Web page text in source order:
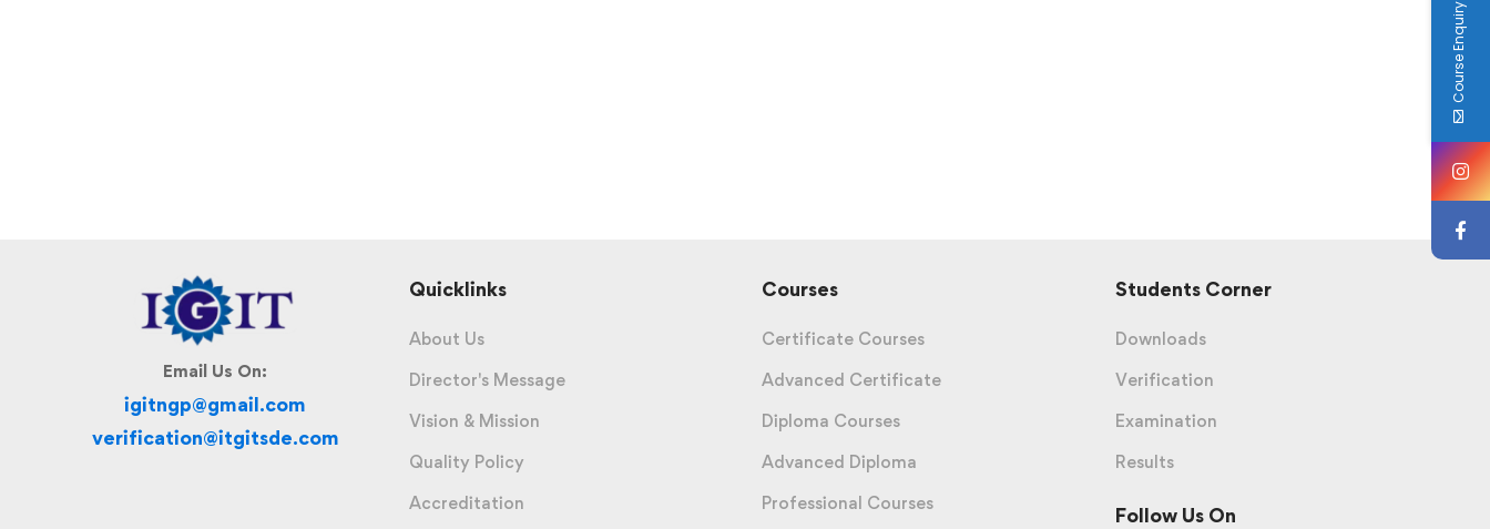
Email Us On:
igitngp@gmail.com
verification@itgitsde.com
Quicklinks
About Us
Director's Message
Vision & Mission
Quality Policy
Accreditation
Courses
Certificate Courses
Advanced Certificate
Diploma Courses
Advanced Diploma
Professional Courses
Students Corner
Downloads
Verification
Examination
Results
Follow Us On
Course Enquiry